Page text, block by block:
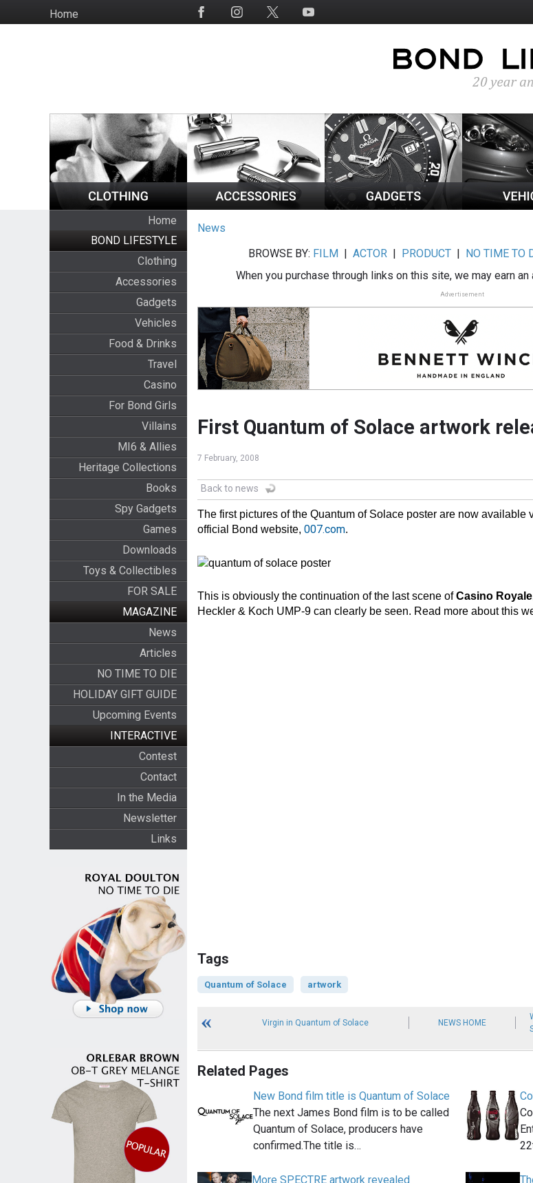
to
HomeSocial
Home
BOND LIFESTYLE
Clothing
Accessories
Gadgets
Vehicles
Food & Drinks
Travel
Casino
For Bond Girls
Villains
MI6 & Allies
Heritage Collections
Books
Spy Gadgets
Games
Downloads
Toys & Collectibles
FOR SALE
MAGAZINE
News
Articles
NO TIME TO DIE
HOLIDAY GIFT GUIDE
Upcoming Events
INTERACTIVE
Contest
Contact
In the Media
Newsletter
Links
News
BROWSE BY: FILM |ACTOR | PRODUCT | NO TIME TO
When you purchase through links on this site, we may earn
Advertisement
First Quantum of Solace artwork
7 February, 2008
Back to news
The first pictures of the Quantum of Solace poster are now available
official Bond website, 007.com.
This is obviously the continuation of the last scene ofCasino Royale
Heckler & Koch UMP-9 can clearly be seen. Read more about this
Tags
Quantum of Solace artwork
Virgin in Quantum of Solace NEWS HOME
Related Pages
New Bond film title is Quantum of Solace
The next James Bond film is to be called
Quantum of Solace, producers have
confirmed.The title is…
More SPECTRE artwork revealed